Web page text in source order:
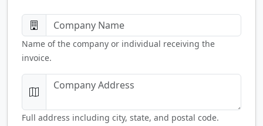
Name of the company or individual receiving the
invoice.
Full address including city, state, and postal code.